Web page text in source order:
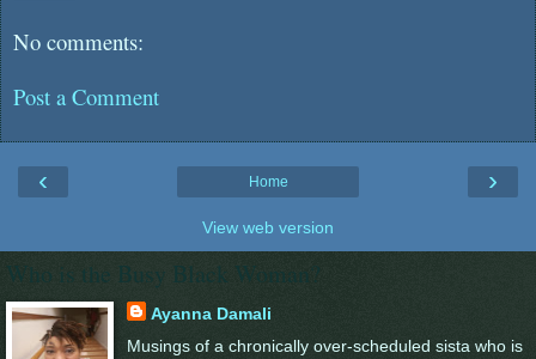
No comments:
Post a Comment
‹ ›
Home
View web version
Who is the Busy Black Woman?
Ayanna Damali
Musings of a chronically over-scheduled sista who is